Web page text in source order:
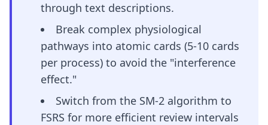
through text descriptions.
Break complex physiological
pathways into atomic cards (5-10 cards
per process) to avoid the "interference
effect."
Switch from the SM-2 algorithm to
FSRS for more efficient review intervals